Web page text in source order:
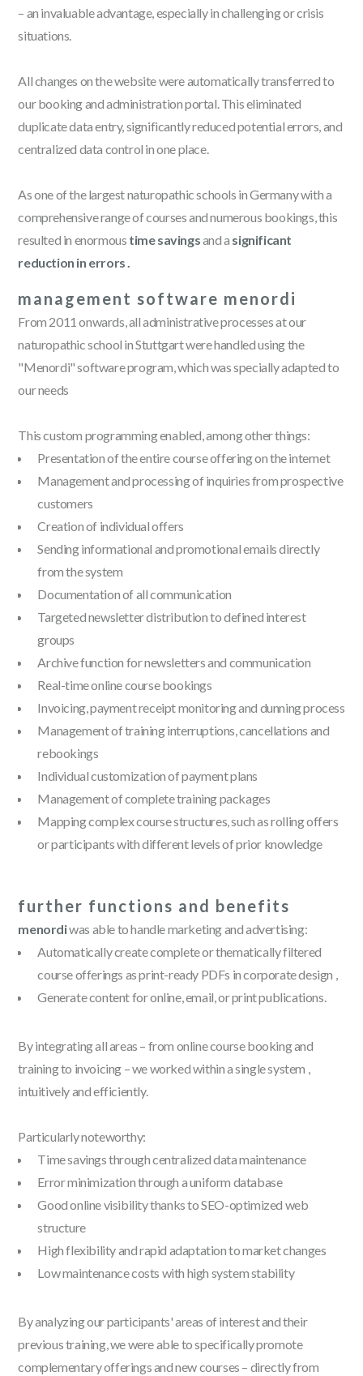
– an invaluable advantage, especially in challenging or crisis
situations.
All changes on the website were automatically transferred to
our booking and administration portal. This eliminated
duplicate data entry, significantly reduced potential errors, and
centralized data control in one place.
As one of the largest naturopathic schools in Germany with a
comprehensive range of courses and numerous bookings, this
resulted in enormous time savingsand a significant
reduction in errors .
management software menordi
From 2011 onwards, all administrative processes at our
naturopathic school in Stuttgart were handled using the
"Menordi" software program, which was specially adapted to
our needs
This custom programming enabled, among other things:
Presentation of the entire course offering on the internet
Management and processing of inquiries from prospective
customers
Creation of individual offers
Sending informational and promotional emails directly
from the system
Documentation of all communication
Targeted newsletter distribution to defined interest
groups
Archive function for newsletters and communication
Real-time online course bookings
Invoicing, payment receipt monitoring and dunning process
Management of training interruptions, cancellations and
rebookings
Individual customization of payment plans
Management of complete training packages
Mapping complex course structures, such as rolling offers
or participants with different levels of prior knowledge
further functions and benefits
menordiwas able to handle marketing and advertising:
Automatically create complete or thematically filtered
course offerings as print-ready PDFs in corporate design ,
Generate content for online, email, or print publications.
By integrating all areas – from online course booking and
training to invoicing – we worked within a single system ,
intuitively and efficiently.
Particularly noteworthy:
Time savings through centralized data maintenance
Error minimization through a uniform database
Good online visibility thanks to SEO-optimized web
structure
High flexibility and rapid adaptation to market changes
Low maintenance costs with high system stability
By analyzing our participants' areas of interest and their
previous training, we were able to specifically promote
complementary offerings and new courses – directly from